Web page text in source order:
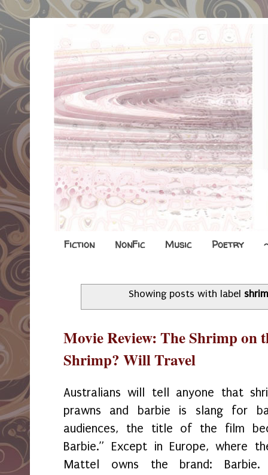
Fiction NonFic Music Poetry
Showing posts with label
Movie Review: The Shrimp on
Shrimp? Will Travel
Australians will tell anyone that
prawns and barbie is slang for
audiences, the title of the film
Barbie.” Except in Europe, where
Mattel owns the brand: